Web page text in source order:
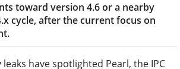
toward version 4.6 or a nearby
cycle, after the current focus on
have spotlighted Pearl, the IPC